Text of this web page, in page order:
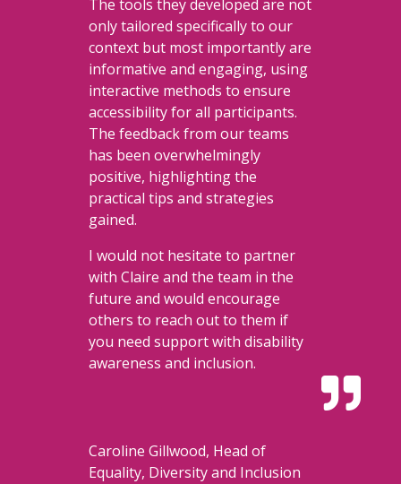
The tools they developed are not
only tailored specifically to our
context but most importantly are
informative and engaging, using
interactive methods to ensure
accessibility for all participants.
The feedback from our teams
has been overwhelmingly
positive, highlighting the
practical tips and strategies
gained.
I would not hesitate to partner
with Claire and the team in the
future and would encourage
others to reach out to them if
you need support with disability
awareness and inclusion.

Caroline Gillwood, Head of
Equality, Diversity and Inclusion